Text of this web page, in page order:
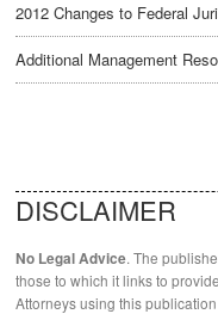
2012 Changes to Federal
Additional Management
DISCLAIMER
No Legal Advice. The
those to which it links to
Attorneys using this